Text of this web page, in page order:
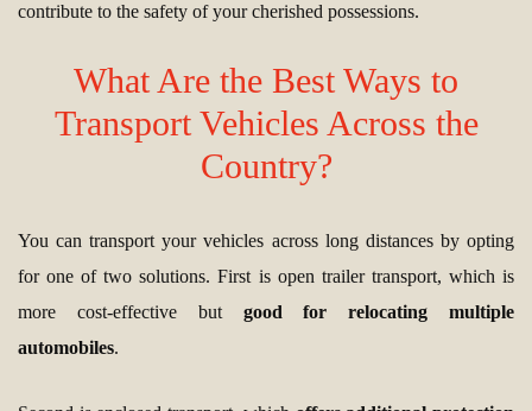
contribute to the safety of your cherished possessions.
What Are the Best Ways to
Transport Vehicles Across the
Country?
You can transport your vehicles across long distances by opting
for one of two solutions. First is open trailer transport, which is
more cost-effective but good for relocating multiple
automobiles.